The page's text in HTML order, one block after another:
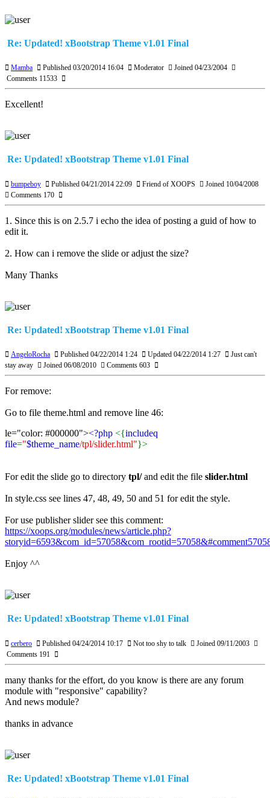
Re: Updated! xBootstrap Theme v1.01 Final
Mamba Published 03/20/2014 16:04 Moderator
Joined 04/23/2004
Comments 11533
Excellent!
Re: Updated! xBootstrap Theme v1.01 Final
bumpeboy Published 04/21/2014 22:09 Friend of XOOPS
Joined 10/04/2008
Comments 170
1. Since this is on 2.5.7 i echo the idea of posting a guid of how to
edit it.
2. How can i remove the slide or adjust the size?
Many Thanks
Re: Updated! xBootstrap Theme v1.01 Final
AngeloRocha Published 04/22/2014 1:24 Updated 04/22/2014 1:27
Just can't
stay away
Joined 06/08/2010 Comments 603
For remove:
Go to file theme.html and remove line 46:
le="color: #000000"><?php <{includeq
file="$theme_name/tpl/slider.html"}>
For edit the slide go to directory tpl/and edit the file slider.html
In style.css see lines 47, 48, 49, 50 and 51 for edit the style.
For use publisher slider see this comment:
https://xoops.org/modules/news/article.php?
Enjoy ^^
Re: Updated! xBootstrap Theme v1.01 Final
cerbero Published 04/24/2014 10:17 Not too shy to talk
Joined 09/11/2003
Comments 191
many thanks for the effort, do you know is there are any forum
module with "responsive" capability?
And news module?
thanks in advance
Re: Updated! xBootstrap Theme v1.01 Final